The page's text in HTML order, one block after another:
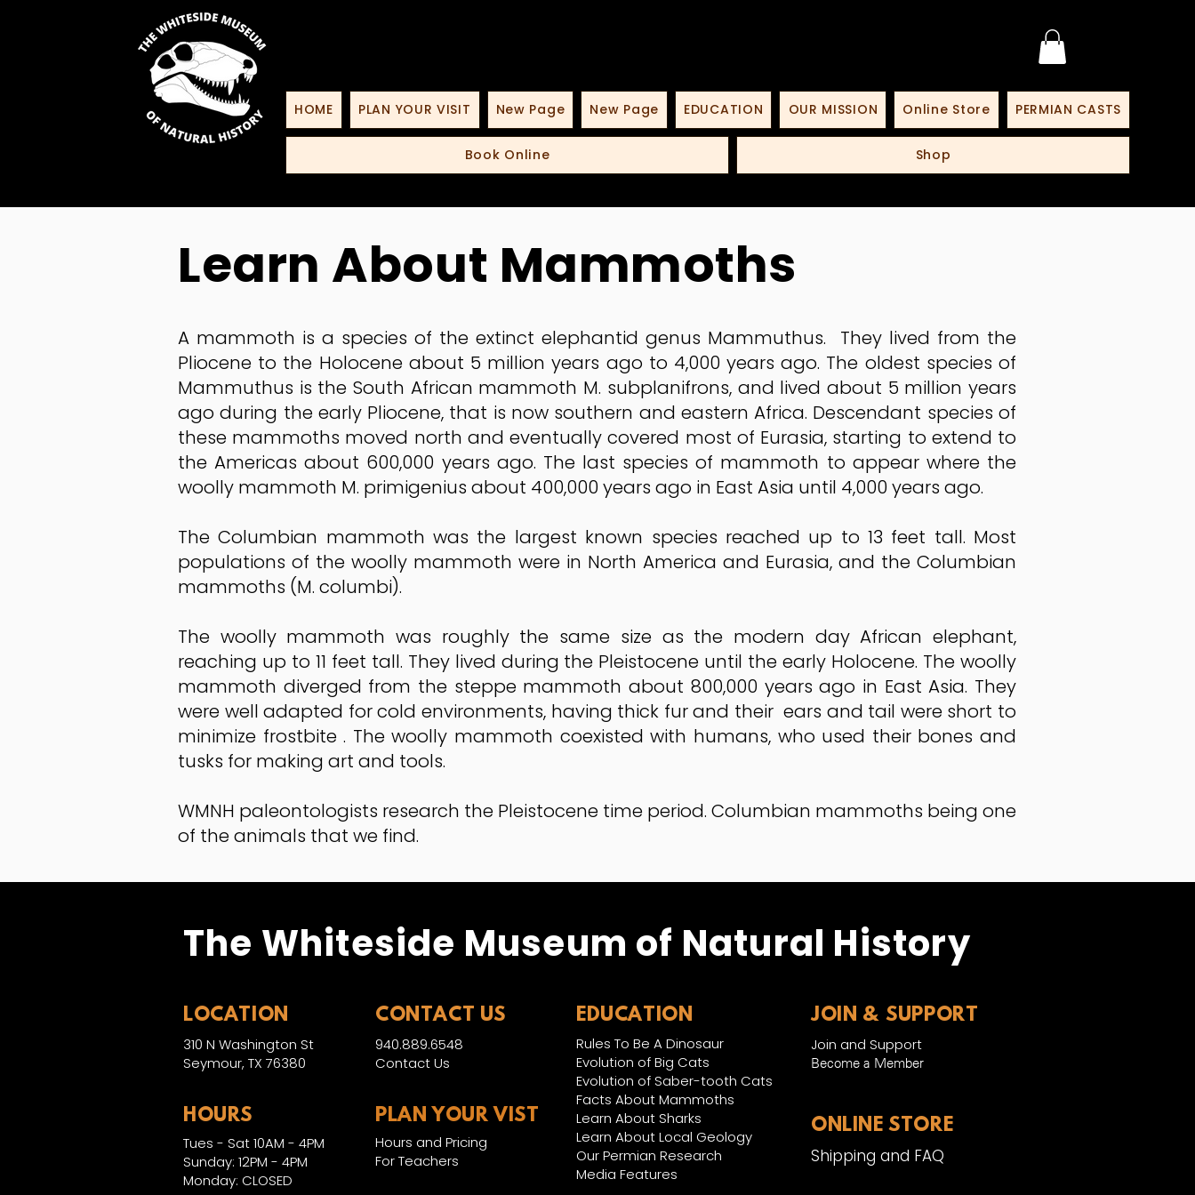
HOME PLAN YOUR VISIT New Page New Page EDUCATION OUR MISSION Online Store PERMIAN CASTS
Book Online Shop
Learn About Mammoths
A mammoth is a species of the extinct elephantid genus Mammuthus. They lived from the
Pliocene to the Holocene about 5 million years ago to 4,000 years ago. The oldest species of
Mammuthus is the South African mammoth M. subplanifrons, and lived about 5 million years
ago during the early Pliocene, that is now southern and eastern Africa. Descendant species of
these mammoths moved north and eventually covered most of Eurasia, starting to extend to
the Americas about 600,000 years ago. The last species of mammoth to appear where the
woolly mammoth M. primigenius about 400,000 years ago in East Asia until 4,000 years ago.
The Columbian mammoth was the largest known species reached up to 13 feet tall. Most
populations of the woolly mammoth were in North America and Eurasia, and the Columbian
mammoths (M. columbi).
The woolly mammoth was roughly the same size as the modern day African elephant,
reaching up to 11 feet tall. They lived during the Pleistocene until the early Holocene. The woolly
mammoth diverged from the steppe mammoth about 800,000 years ago in East Asia. They
were well adapted for cold environments, having thick fur and their ears and tail were short to
minimize frostbite . The woolly mammoth coexisted with humans, who used their bones and
tusks for making art and tools.
WMNH paleontologists research the Pleistocene time period. Columbian mammoths being one
of the animals that we find.
The Whiteside Museum of Natural History
LOCATION CONTACT US
310 N Washington St
Seymour, TX 76380
940.889.6548
Contact Us
HOURS
Tues - Sat 10AM - 4PM
Sunday: 12PM - 4PM
Monday: CLOSED
PLAN YOUR VIST
Hours and Pricing
For Teachers
EDUCATION
Rules To Be A Dinosaur
Evolution of Big Cats
Evolution of Saber-tooth Cats
Facts About Mammoths
Learn About Sharks
Learn About Local Geology
Our Permian Research
Media Features
JOIN & SUPPORT
Join and Support
Become a Member​
ONLINE STORE
Shipping and FAQ